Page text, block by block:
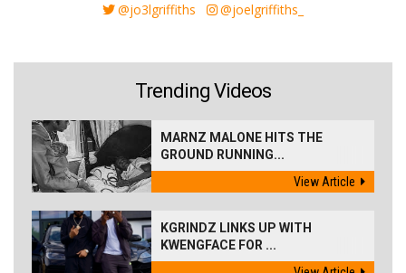
@jo3lgriffiths
@joelgriffiths_
Trending Videos
MARNZ MALONE HITS THE
GROUND RUNNING...
View Article
KGRINDZ LINKS UP WITH
KWENGFACE FOR ...